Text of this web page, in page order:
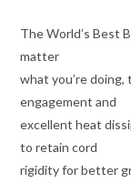
The World’s Best
matter
what you’re
engagement and
excellent heat
to retain cord
rigidity for better